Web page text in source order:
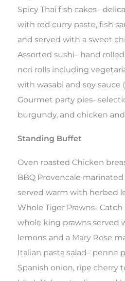
Spicy Thai fish cakes–
with red curry paste, fish
and served with a sweet
Assorted sushi– hand
nori rolls including
with wasabi and soy sauce
Gourmet party pies-
burgundy, and chicken
Standing Buffet
Oven roasted Chicken
BBQ Provencale
served warm with herbed
Whole Tiger Prawns- Catch
whole king prawns served
lemons and a Mary Rose
Italian pasta salad– penne
Spanish onion, ripe cherry